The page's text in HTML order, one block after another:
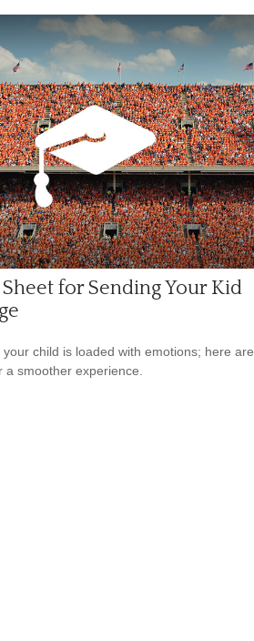
for Sending Your Kid
your child is loaded with emotions; here are
a smoother experience.